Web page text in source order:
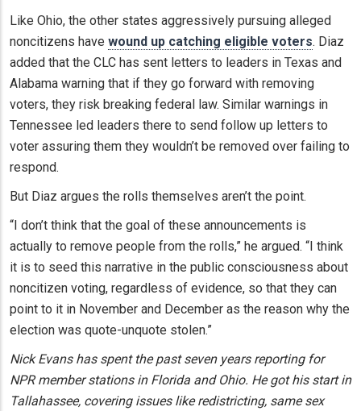
Like Ohio, the other states aggressively pursuing alleged
noncitizens have wound up catching eligible voters. Diaz
added that the CLC has sent letters to leaders in Texas and
Alabama warning that if they go forward with removing
voters, they risk breaking federal law. Similar warnings in
Tennessee led leaders there to send follow up letters to
voter assuring them they wouldn’t be removed over failing to
respond.
But Diaz argues the rolls themselves aren’t the point.
“I don’t think that the goal of these announcements is
actually to remove people from the rolls,” he argued. “I think
it is to seed this narrative in the public consciousness about
noncitizen voting, regardless of evidence, so that they can
point to it in November and December as the reason why the
election was quote-unquote stolen.”
Nick Evans has spent the past seven years reporting for
NPR member stations in Florida and Ohio. He got his start in
Tallahassee, covering issues like redistricting, same sex